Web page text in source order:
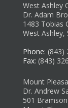
West Ashley
Dr. Adam
1483 Tobias
West Ashley,
Phone: (843)
Fax: (843)
Mount
Dr. Andrew
501